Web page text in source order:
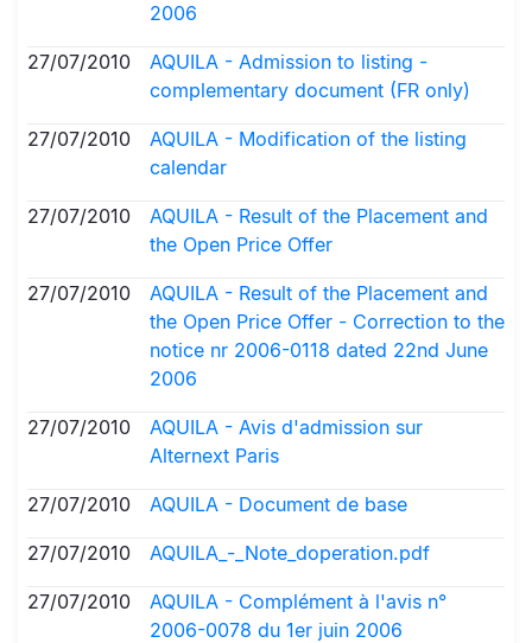
2006
27/07/2010
AQUILA - Admission to listing -
complementary document (FR only)
27/07/2010
AQUILA - Modification of the listing
calendar
27/07/2010
AQUILA - Result of the Placement and
the Open Price Offer
27/07/2010
AQUILA - Result of the Placement and
the Open Price Offer - Correction to the
notice nr 2006-0118 dated 22nd June
2006
27/07/2010
AQUILA - Avis d'admission sur
Alternext Paris
27/07/2010 AQUILA - Document de base
27/07/2010 AQUILA_-_Note_doperation.pdf
27/07/2010
AQUILA - Complément à l'avis n°
2006-0078 du 1er juin 2006